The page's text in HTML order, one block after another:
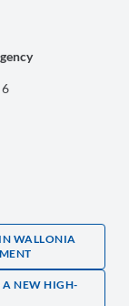
WALLONIA
A NEW HIGH-